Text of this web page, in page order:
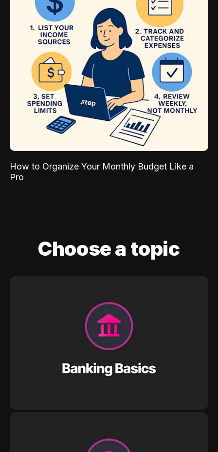
How to Organize Your Monthly Budget Like a
Pro
Choose a topic